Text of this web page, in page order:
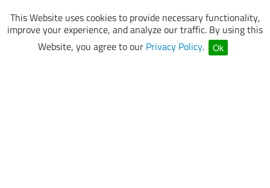
This Website uses cookies to provide necessary functionality,
improve your experience, and analyze our traffic. By using this
Website, you agree to our Privacy Policy. Ok